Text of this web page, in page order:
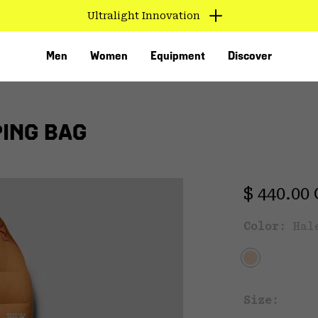
Ultralight Innovation
Men Women Equipment Discover
BAG
Regular
$ 440.00
Color:
Size: